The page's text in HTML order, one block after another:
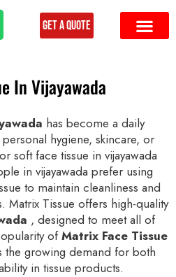
Get a Quote
In Vijayawada
has become a daily
hygiene, skincare, or
soft face tissue in vijayawada
in vijayawada prefer using
to maintain cleanliness and
Matrix Tissue offers high-quality
, designed to meet all of
ofMatrix Face Tissue
the growing demand for both
in tissue products.